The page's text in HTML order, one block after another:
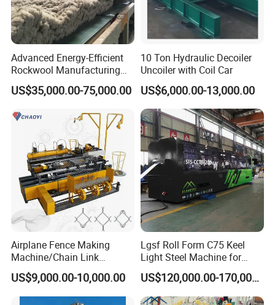
Advanced Energy-Efficient
Rockwool Manufacturing
Equipment for Global
Markets
US$35,000.00-75,000.00
10 Ton Hydraulic Decoiler
Uncoiler with Coil Car
US$6,000.00-13,000.00
Airplane Fence Making
Machine/Chain Link
Weaving Fence Machine
Iron Mesh Making Machine/
Diamond Wire Double Spiral
US$9,000.00-10,000.00
Lgsf Roll Form C75 Keel
Light Steel Machine for
House Frame
US$120,000.00-170,000.00